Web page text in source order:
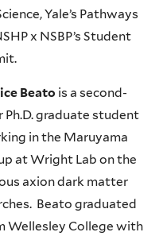
Yale’s Pathways
x NSBP’s Student
Beato is a second-
Ph.D. graduate student
in the Maruyama
at Wright Lab on the
axion dark matter
Beato graduated
Wellesley College with